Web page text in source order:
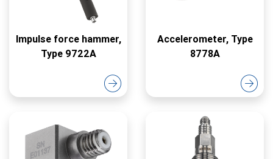
Impulse force hammer,
Type 9722A
Accelerometer, Type
8778A